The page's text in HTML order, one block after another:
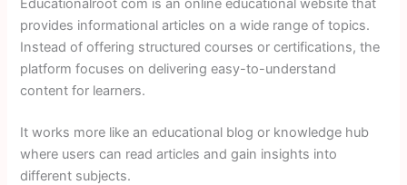
Educationalroot com is an online educational website that
provides informational articles on a wide range of topics.
Instead of offering structured courses or certifications, the
platform focuses on delivering easy-to-understand
content for learners.
It works more like an educational blog or knowledge hub
where users can read articles and gain insights into
different subjects.